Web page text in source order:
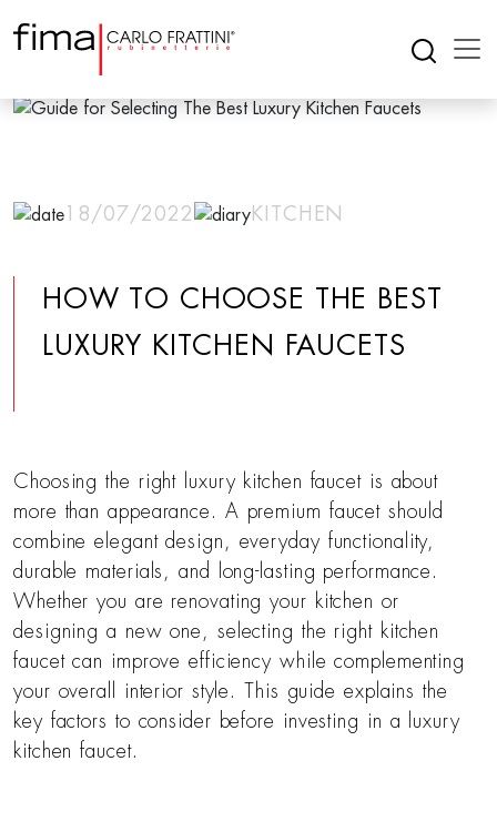
18/07/2022 KITCHEN
HOW TO CHOOSE THE BEST
LUXURY KITCHEN FAUCETS
Choosing the right luxury kitchen faucet is about
more than appearance. A premium faucet should
combine elegant design, everyday functionality,
durable materials, and long-lasting performance.
Whether you are renovating your kitchen or
designing a new one, selecting the right kitchen
faucet can improve efficiency while complementing
your overall interior style. This guide explains the
key factors to consider before investing in a luxury
kitchen faucet.